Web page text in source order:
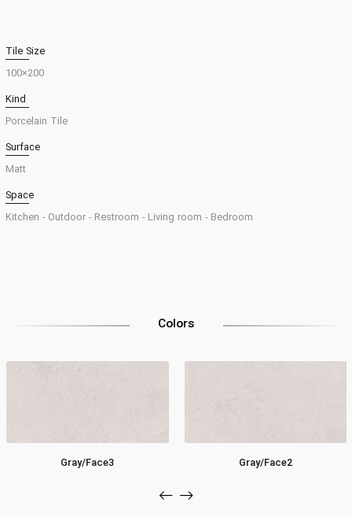
Tile Size
200×100
Kind
Porcelain Tile
Surface
Matt
Space
Kitchen - Outdoor - Restroom - Living room - Bedroom
Colors
Gray/Face2
Gray/Face3